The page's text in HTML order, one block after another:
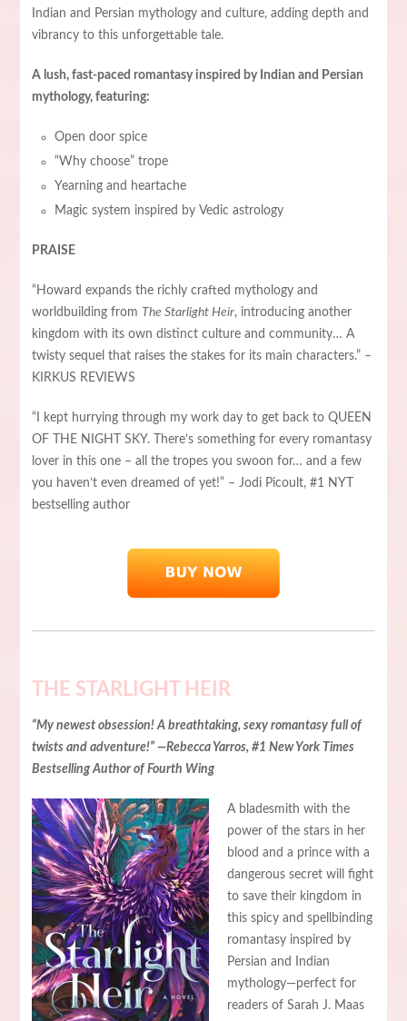
Indian and Persian mythology and culture, adding depth and
vibrancy to this unforgettable tale.
A lush, fast-paced romantasy inspired by Indian and Persian
mythology, featuring:
Open door spice
“Why choose” trope
Yearning and heartache
Magic system inspired by Vedic astrology
PRAISE
“Howard expands the richly crafted mythology and
worldbuilding from The Starlight Heir, introducing another
kingdom with its own distinct culture and community… A
twisty sequel that raises the stakes for its main characters.” –
KIRKUS REVIEWS
“I kept hurrying through my work day to get back to QUEEN
OF THE NIGHT SKY. There’s something for every romantasy
lover in this one – all the tropes you swoon for… and a few
you haven’t even dreamed of yet!” – Jodi Picoult, #1 NYT
bestselling author
THE STARLIGHT HEIR
“My newest obsession! A breathtaking, sexy romantasy full of
twists and adventure!” —Rebecca Yarros, #1 New York Times
Bestselling Author of Fourth Wing
A bladesmith with the
power of the stars in her
blood and a prince with a
dangerous secret will fight
to save their kingdom in
this spicy and spellbinding
romantasy inspired by
Persian and Indian
mythology—perfect for
readers of Sarah J. Maas